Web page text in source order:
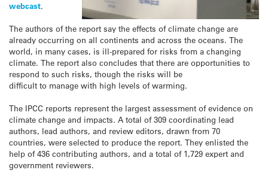
webcast.
The authors of the report say the effects of climate change are
already occurring on all continents and across the oceans. The
world, in many cases, is ill-prepared for risks from a changing
climate. The report also concludes that there are opportunities to
respond to such risks, though the risks will be
difficult to manage with high levels of warming.
The IPCC reports represent the largest assessment of evidence on
climate change and impacts. A total of 309 coordinating lead
authors, lead authors, and review editors, drawn from 70
countries, were selected to produce the report. They enlisted the
help of 436 contributing authors, and a total of 1,729 expert and
government reviewers.